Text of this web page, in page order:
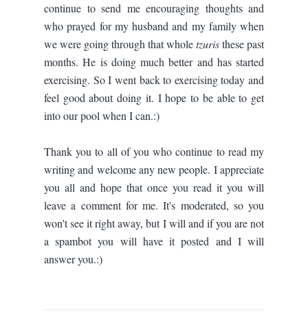
continue to send me encouraging thoughts and
who prayed for my husband and my family when
we were going through that wholetzuristhese past
months. He is doing much better and has started
exercising. So I went back to exercising today and
feel good about doing it. I hope to be able to get
into our pool when I can.:)
Thank you to all of you who continue to read my
writing and welcome any new people. I appreciate
you all and hope that once you read it you will
leave a comment for me. It's moderated, so you
won't see it right away, but I will and if you are not
a spambot you will have it posted and I will
answer you.:)